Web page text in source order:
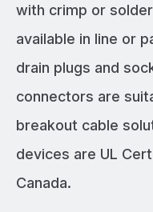
with crimp or
available in line or
drain plugs and
connectors are
breakout cable
devices are UL
Canada.